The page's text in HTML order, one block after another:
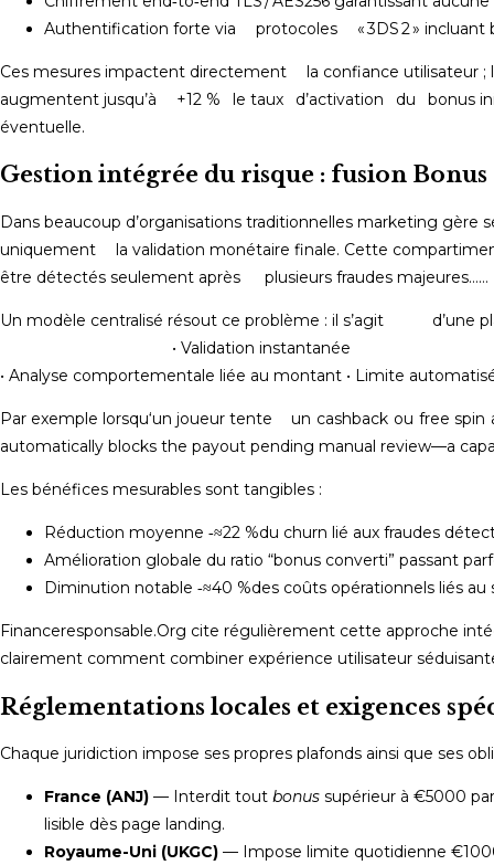
Authentification forte via protocoles « 3DS 2 » incluant
Ces mesures impactent directement la confiance utilisateur ;
augmentent jusqu’à +12 % le taux d’activation du bonus
éventuelle.
Gestion intégrée du risque : fusion
Dans beaucoup d’organisations traditionnelles marketing
uniquement la validation monétaire finale.​ Cette
être détectés seulement après plusieurs fraudes majeures……
Un modèle centralisé résout ce problème
• Validation instantanée • Contrôle
• Analyse comportementale liée au montant • Limite
Par exemple lorsqu‘un joueur tente un cashback ou free
automatically blocks the payout pending manual review⁠—a
Les bénéfices mesurables sont tangibles :
Réduction moyenne ‑≈22 %⁠du churn lié aux fraudes
Amélioration globale ⁠du ratio “bonus converti” passant
Diminution notable ‑≈40 %⁠des coûts opérationnels liés
Financeresponsable.Org cite régulièrement cette approche
clairement comment combiner expérience utilisateur
Réglementations locales et exigences
Chaque juridiction impose ses propres plafonds ainsi que ses
France (ANJ) — Interdit tout bonus supérieur à €5000
lisible dès page landing.
Royaume-Uni (UKGC) — Imposе limite quotidienne